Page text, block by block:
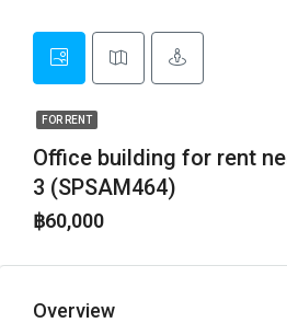
FOR RENT
Office building for rent
3 (SPSAM464)
฿60,000
Overview